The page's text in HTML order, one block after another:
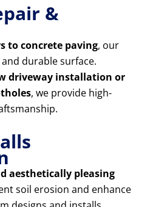
&
to concrete paving, our
durable surface.
driveway installation or
, we provide high-
aesthetically pleasing
soil erosion and enhance